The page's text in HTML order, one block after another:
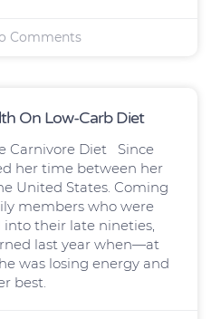
Comments
On Low-Carb Diet
Carnivore Diet Since
her time between her
United States. Coming
members who were
their late nineties,
last year when—at
was losing energy and
best.